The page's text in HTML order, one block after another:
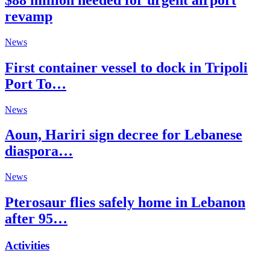
revamp
News
First container vessel to dock in Tripoli
Port To…
News
Aoun, Hariri sign decree for Lebanese
diaspora…
News
Pterosaur flies safely home in Lebanon
after 95…
Activities